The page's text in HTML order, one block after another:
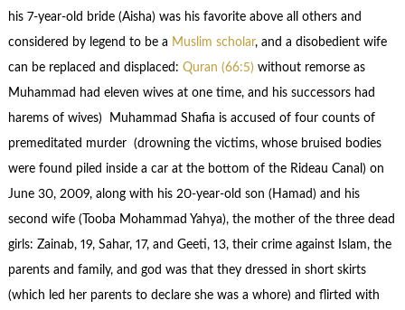
his 7-year-old bride (Aisha) was his favorite above all others and
considered by legend to be a Muslim scholar, and a disobedient wife
can be replaced and displaced: Quran (66:5) without remorse as
Muhammad had eleven wives at one time, and his successors had
harems of wives) Muhammad Shafia is accused of four counts of
premeditated murder (drowning the victims, whose bruised bodies
were found piled inside a car at the bottom of the Rideau Canal) on
June 30, 2009, along with his 20-year-old son (Hamad) and his
second wife (Tooba Mohammad Yahya), the mother of the three dead
girls: Zainab, 19, Sahar, 17, and Geeti, 13, their crime against Islam, the
parents and family, and god was that they dressed in short skirts
(which led her parents to declare she was a whore) and flirted with